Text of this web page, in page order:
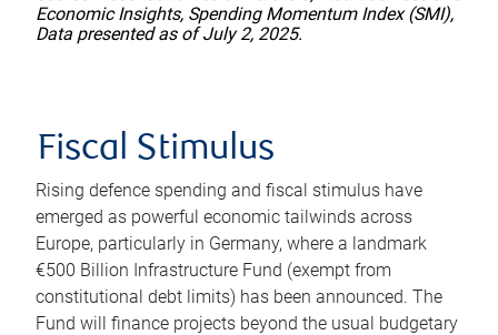
Economic Insights, Spending Momentum Index (SMI),
Data presented as of July 2, 2025.
Fiscal Stimulus
Rising defence spending and fiscal stimulus have
emerged as powerful economic tailwinds across
Europe, particularly in Germany, where a landmark
€500 Billion Infrastructure Fund (exempt from
constitutional debt limits) has been announced. The
Fund will finance projects beyond the usual budgetary